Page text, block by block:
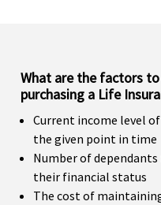
What are the factors
purchasing a Life
Current income level
the given point in time
Number of
their financial status
The cost of